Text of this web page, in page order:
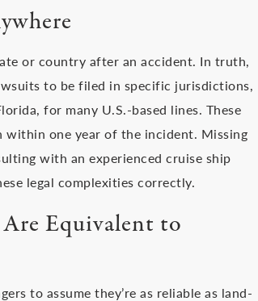
or country after an accident. In truth,
to be filed in specific jurisdictions,
for many U.S.-based lines. These
within one year of the incident. Missing
with an experienced cruise ship
legal complexities correctly.
Equivalent to
to assume they’re as reliable as land-